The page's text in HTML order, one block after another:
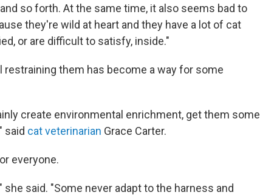
so forth. At the same time, it also seems bad to
they're wild at heart and they have a lot of cat
or are difficult to satisfy, inside."
them has become a way for some
create environmental enrichment, get them some
said cat veterinarian Grace Carter.
everyone.
said. "Some never adapt to the harness and